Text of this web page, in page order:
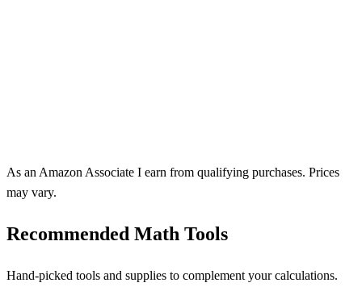
As an Amazon Associate I earn from qualifying purchases. Prices
may vary.
Recommended Math Tools
Hand-picked tools and supplies to complement your calculations.